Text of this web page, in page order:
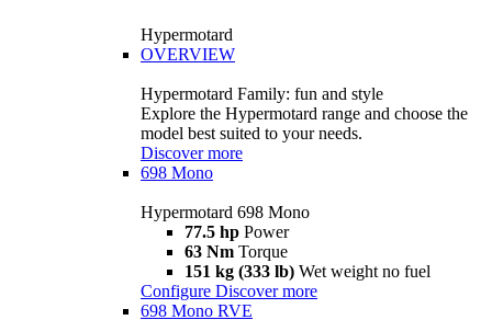
Hypermotard
OVERVIEW
Hypermotard Family: fun and style
Explore the Hypermotard range and choose the
model best suited to your needs.
Discover more
698 Mono
Hypermotard 698 Mono
77.5 hp Power
63 Nm Torque
151 kg (333 lb) Wet weight no fuel
Configure Discover more
698 Mono RVE